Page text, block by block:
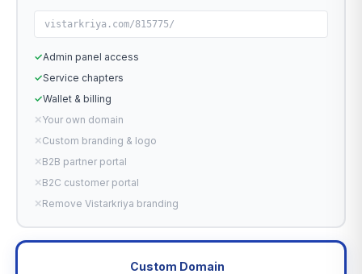
vistarkriya.com/815775/
✓Admin panel access
✓Service chapters
✓Wallet & billing
✕Your own domain
✕Custom branding & logo
✕B2B partner portal
✕B2C customer portal
✕Remove Vistarkriya branding
Custom Domain